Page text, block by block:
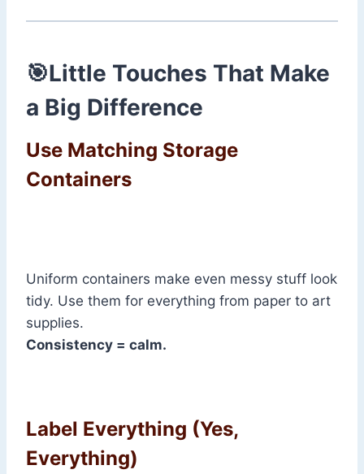
🎯Little Touches That Make
a Big Difference
Use Matching Storage
Containers
Uniform containers make even messy stuff look
tidy. Use them for everything from paper to art
supplies.
Consistency = calm.
Label Everything (Yes,
Everything)